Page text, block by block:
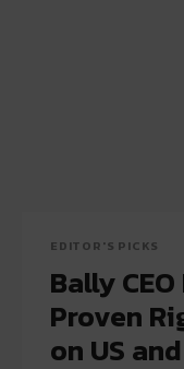
EDITOR'S PICKS
Bally
Proven
on US